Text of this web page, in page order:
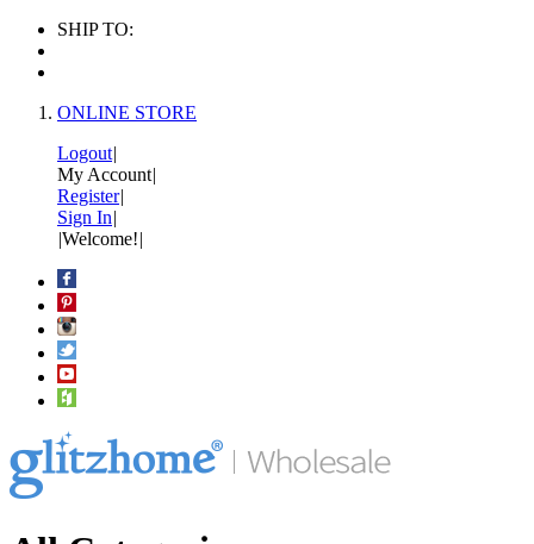
SHIP TO:
ONLINE STORE
Logout|
My Account|
Register|
Sign In|
|Welcome!|